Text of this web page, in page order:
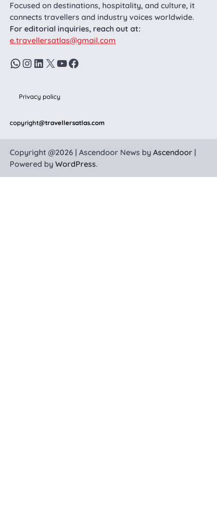
Focused on destinations, hospitality, and culture, it
connects travellers and industry voices worldwide.
For editorial inquiries, reach out at:
e.travellersatlas@gmail.com
WhatsApp
Instagram
LinkedIn
X YouTube
Facebook
Privacy policy
copyright@travellersatlas.com
Copyright @2026 | Ascendoor News by Ascendoor |
Powered by WordPress.